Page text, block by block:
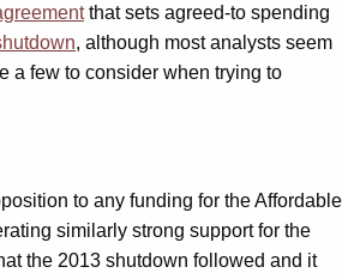
that sets agreed-to spending
, although most analysts seem
a few to consider when trying to
to any funding for the Affordable
similarly strong support for the
the 2013 shutdown followed and it